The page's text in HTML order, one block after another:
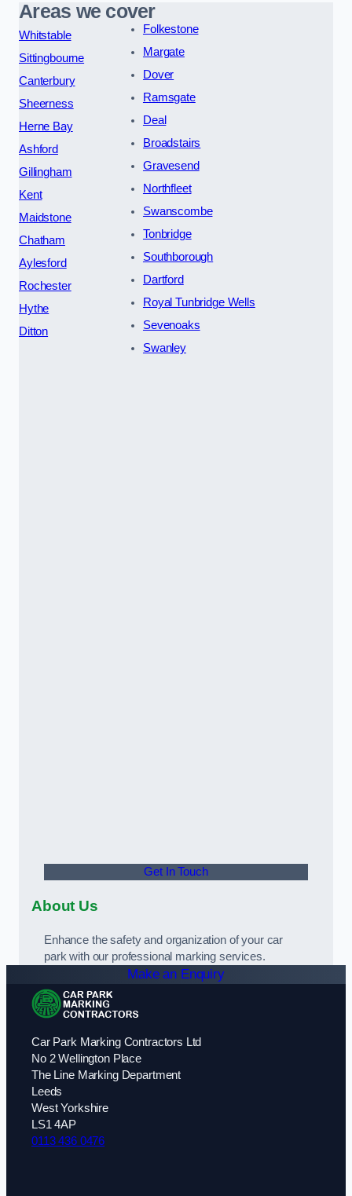
Areas we cover
Whitstable
Sittingbourne
Canterbury
Sheerness
Herne Bay
Ashford
Gillingham
Kent
Maidstone
Chatham
Aylesford
Rochester
Hythe
Ditton
Folkestone
Margate
Dover
Ramsgate
Deal
Broadstairs
Gravesend
Northfleet
Swanscombe
Tonbridge
Southborough
Dartford
Royal Tunbridge Wells
Sevenoaks
Swanley
Get In Touch
About Us
Enhance the safety and organization of your car
park with our professional marking services.
Make an Enquiry
Car Park Marking Contractors Ltd
No 2 Wellington Place
The Line Marking Department
Leeds
West Yorkshire
LS1 4AP
0113 436 0476